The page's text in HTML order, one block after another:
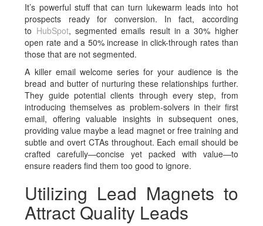
It’s powerful stuff that can turn lukewarm leads into hot
prospects ready for conversion. In fact, according
to HubSpot, segmented emails result in a 30% higher
open rate and a 50% increase in click-through rates than
those that are not segmented.
A killer email welcome series for your audience is the
bread and butter of nurturing these relationships further.
They guide potential clients through every step, from
introducing themselves as problem-solvers in their first
email, offering valuable insights in subsequent ones,
providing value maybe a lead magnet or free training and
subtle and overt CTAs throughout. Each email should be
crafted carefully—concise yet packed with value—to
ensure readers find them too good to ignore.
Utilizing Lead Magnets to
Attract Quality Leads